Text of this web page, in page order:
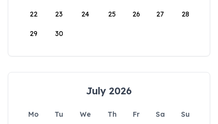
22 23 24 25 26 27 28
29 30
July 2026
Mo Tu We Th Fr Sa
Su